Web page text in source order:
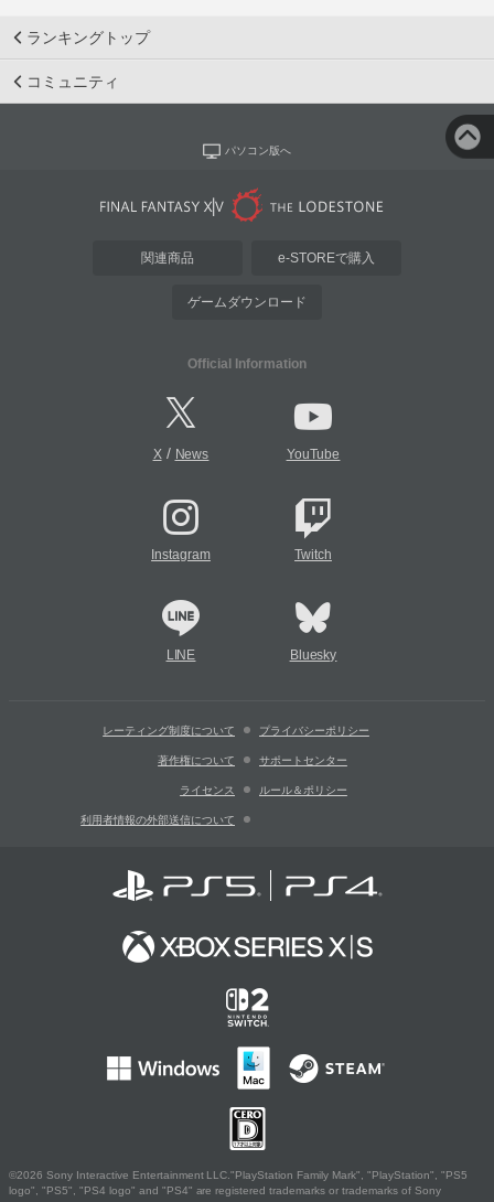
ランキングトップ
コミュニティ
パソコン版へ
関連商品 e-STOREで購入
ゲームダウンロード
Official Information
X/ News YouTube
Instagram Twitch
LINE Bluesky
レーティング制度について プライバシーポリシー
著作権について サポートセンター
ライセンス ルール＆ポリシー
利用者情報の外部送信について
©2026 Sony Interactive Entertainment LLC."PlayStation Family Mark", "PlayStation", "PS5
logo", "PS5", "PS4 logo" and "PS4" are registered trademarks or trademarks of Sony